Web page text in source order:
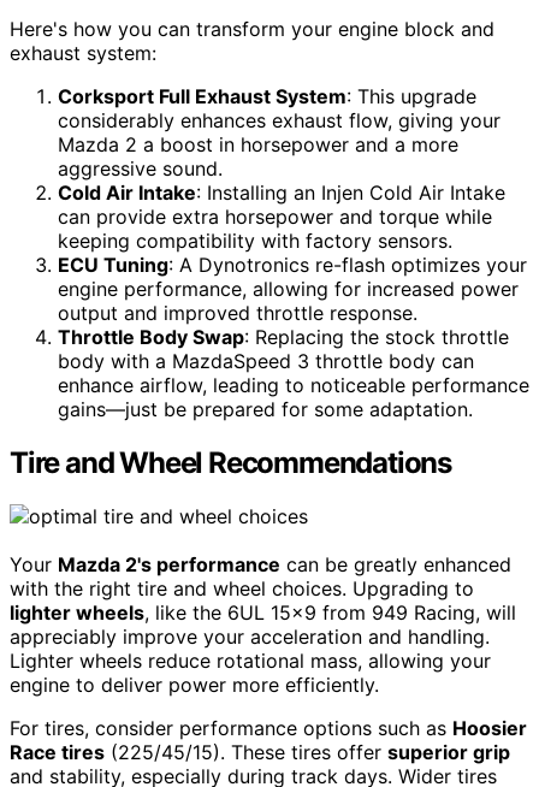
Here's how you can transform your engine block and
exhaust system:
Corksport Full Exhaust System: This upgrade
considerably enhances exhaust flow, giving your
Mazda 2 a boost in horsepower and a more
aggressive sound.
Cold Air Intake: Installing an Injen Cold Air Intake
can provide extra horsepower and torque while
keeping compatibility with factory sensors.
ECU Tuning: A Dynotronics re-flash optimizes your
engine performance, allowing for increased power
output and improved throttle response.
Throttle Body Swap: Replacing the stock throttle
body with a MazdaSpeed 3 throttle body can
enhance airflow, leading to noticeable performance
gains—just be prepared for some adaptation.
Tire and Wheel Recommendations
Your Mazda 2's performance can be greatly enhanced
with the right tire and wheel choices. Upgrading to
lighter wheels, like the 6UL 15×9 from 949 Racing, will
appreciably improve your acceleration and handling.
Lighter wheels reduce rotational mass, allowing your
engine to deliver power more efficiently.
For tires, consider performance options such as Hoosier
Race tires (225/45/15). These tires offer superior grip
and stability, especially during track days. Wider tires